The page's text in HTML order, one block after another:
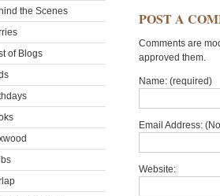
the Scenes
of Blogs
POST A
Comments are
approved them.
Name: (required)
Email Address:
Website: